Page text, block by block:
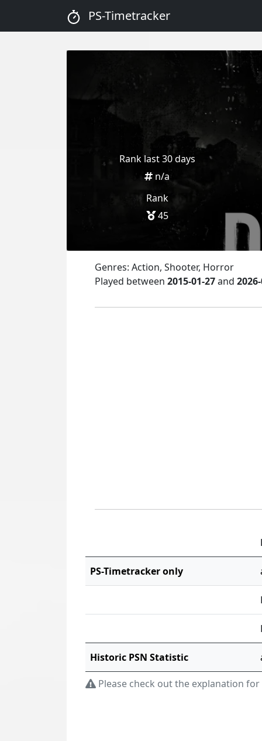
PS-Timetracker
Rank last 30 days
n/a
Rank
45
Genres: Action, Shooter, Horror
Played between 2015-01-27and
PS-Timetracker only
Historic PSN Statistic
Please check out the explanation